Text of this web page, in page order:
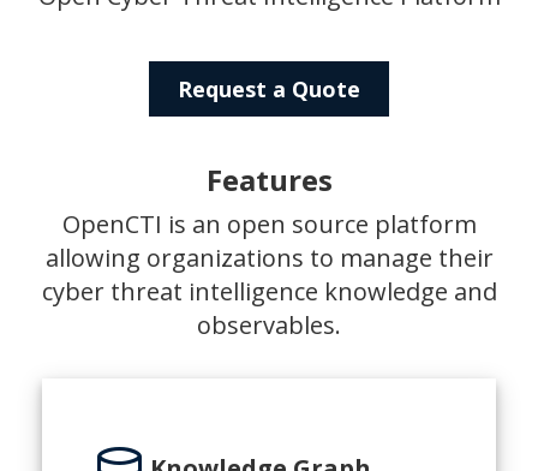
Request a Quote
Features
OpenCTI is an open source platform
allowing organizations to manage their
cyber threat intelligence knowledge and
observables.